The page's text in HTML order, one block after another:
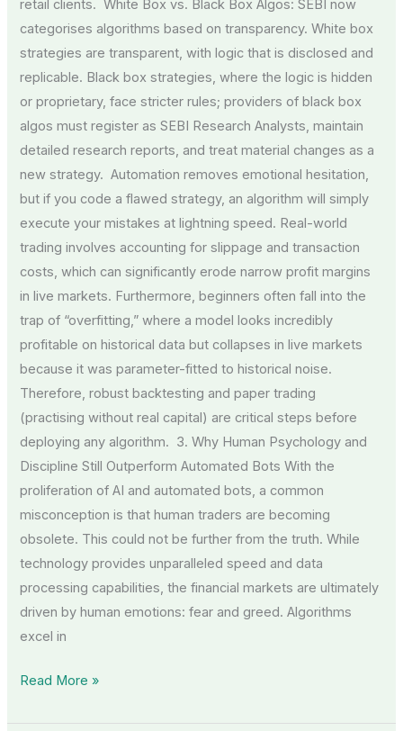
retail clients. White Box vs. Black Box Algos: SEBI now
categorises algorithms based on transparency. White box
strategies are transparent, with logic that is disclosed and
replicable. Black box strategies, where the logic is hidden
or proprietary, face stricter rules; providers of black box
algos must register as SEBI Research Analysts, maintain
detailed research reports, and treat material changes as a
new strategy. Automation removes emotional hesitation,
but if you code a flawed strategy, an algorithm will simply
execute your mistakes at lightning speed. Real-world
trading involves accounting for slippage and transaction
costs, which can significantly erode narrow profit margins
in live markets. Furthermore, beginners often fall into the
trap of “overfitting,” where a model looks incredibly
profitable on historical data but collapses in live markets
because it was parameter-fitted to historical noise.
Therefore, robust backtesting and paper trading
(practising without real capital) are critical steps before
deploying any algorithm. 3. Why Human Psychology and
Discipline Still Outperform Automated Bots With the
proliferation of AI and automated bots, a common
misconception is that human traders are becoming
obsolete. This could not be further from the truth. While
technology provides unparalleled speed and data
processing capabilities, the financial markets are ultimately
driven by human emotions: fear and greed. Algorithms
excel in
Read More »